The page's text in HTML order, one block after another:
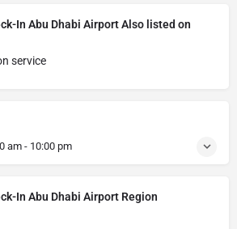
In Abu Dhabi Airport Also listed on
service
am - 10:00 pm
In Abu Dhabi Airport Region